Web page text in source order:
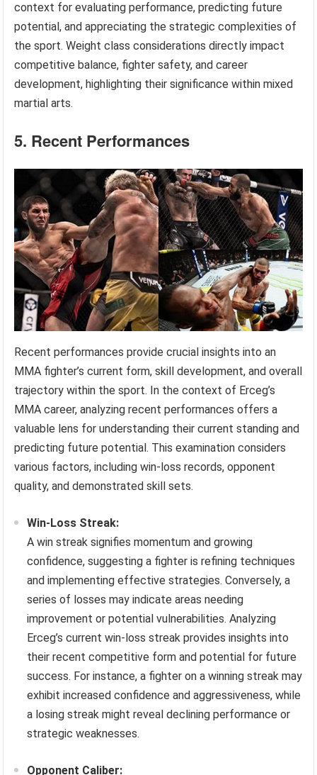
context for evaluating performance, predicting future
potential, and appreciating the strategic complexities of
the sport. Weight class considerations directly impact
competitive balance, fighter safety, and career
development, highlighting their significance within mixed
martial arts.
5. Recent Performances
Recent performances provide crucial insights into an
MMA fighter’s current form, skill development, and overall
trajectory within the sport. In the context of Erceg’s
MMA career, analyzing recent performances offers a
valuable lens for understanding their current standing and
predicting future potential. This examination considers
various factors, including win-loss records, opponent
quality, and demonstrated skill sets.
Win-Loss Streak:
A win streak signifies momentum and growing
confidence, suggesting a fighter is refining techniques
and implementing effective strategies. Conversely, a
series of losses may indicate areas needing
improvement or potential vulnerabilities. Analyzing
Erceg’s current win-loss streak provides insights into
their recent competitive form and potential for future
success. For instance, a fighter on a winning streak may
exhibit increased confidence and aggressiveness, while
a losing streak might reveal declining performance or
strategic weaknesses.
Opponent Caliber: